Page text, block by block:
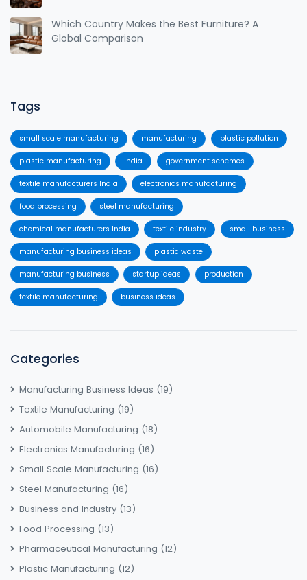
Which Country Makes the Best Furniture? A
Global Comparison
Tags
small scale manufacturing manufacturing plastic pollution
plastic manufacturing India government schemes
textile manufacturers India electronics manufacturing
food processing steel manufacturing
chemical manufacturers India textile industry small business
manufacturing business ideas plastic waste
manufacturing business startup ideas production
textile manufacturing business ideas
Categories
Manufacturing Business Ideas (19)
Textile Manufacturing (19)
Automobile Manufacturing (18)
Electronics Manufacturing (16)
Small Scale Manufacturing (16)
Steel Manufacturing (16)
Business and Industry (13)
Food Processing (13)
Pharmaceutical Manufacturing (12)
Plastic Manufacturing (12)